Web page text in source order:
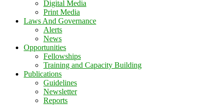
Digital Media
Print Media
Laws And Governance
Alerts
News
Opportunities
Fellowships
Training and Capacity Building
Publications
Guidelines
Newsletter
Reports